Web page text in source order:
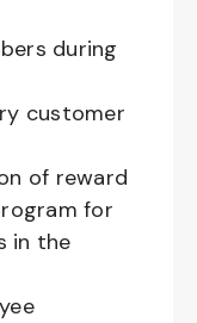
during
customer
of reward
for
in the